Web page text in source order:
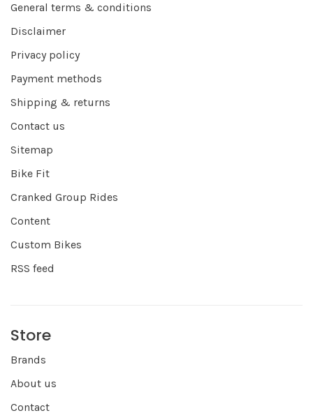
General terms & conditions
Disclaimer
Privacy policy
Payment methods
Shipping & returns
Contact us
Sitemap
Bike Fit
Cranked Group Rides
Content
Custom Bikes
RSS feed
Store
Brands
About us
Contact